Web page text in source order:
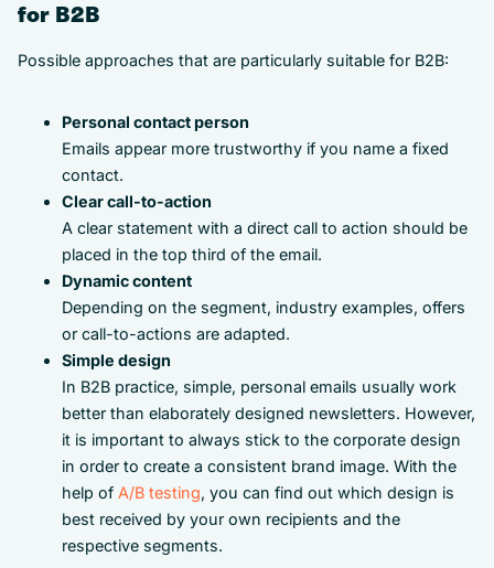
for B2B
Possible approaches that are particularly suitable for B2B:
Personal contact person
Emails appear more trustworthy if you name a fixed
contact.
Clear call-to-action
A clear statement with a direct call to action should be
placed in the top third of the email.
Dynamic content
Depending on the segment, industry examples, offers
or call-to-actions are adapted.
Simple design
In B2B practice, simple, personal emails usually work
better than elaborately designed newsletters. However,
it is important to always stick to the corporate design
in order to create a consistent brand image. With the
help of A/B testing, you can find out which design is
best received by your own recipients and the
respective segments.